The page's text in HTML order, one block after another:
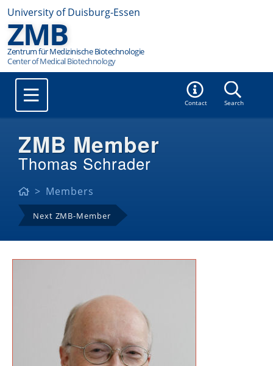
University of Duisburg-Essen
ZMB
Zentrum für Medizinische Biotechnologie
Contact Search
ZMB Member
Thomas Schrader
Members
Next ZMB-Member